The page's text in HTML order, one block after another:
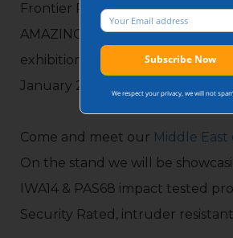
Frontier Pitts is looking forward
AMAZING show at Intersec’s
exhibition in Dubai between the
January 2024.
Come and meet our Middle East
On the stand we will be
IWA14 & PAS68 impact tested
Security Rated, intruder
We respect your privacy, we will not